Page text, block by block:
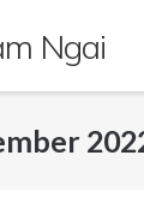
Ngai